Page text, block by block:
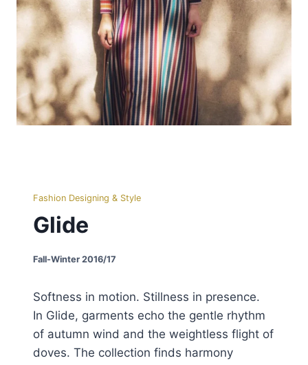
Fashion Designing & Style
Glide
Fall-Winter 2016/17
Softness in motion. Stillness in presence.
In Glide, garments echo the gentle rhythm
of autumn wind and the weightless flight of
doves. The collection finds harmony